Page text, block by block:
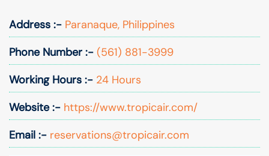
Address :- Paranaque, Philippines
Phone Number :- (561) 881-3999
Working Hours :- 24 Hours
Website :- https://www.tropicair.com/
Email :- reservations@tropicair.com